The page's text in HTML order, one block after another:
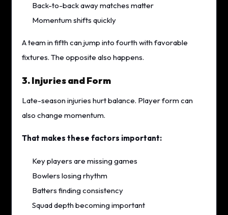
Back-to-back away matches matter
Momentum shifts quickly
A team in fifth can jump into fourth with favorable
fixtures. The opposite also happens.
3. Injuries and Form
Late-season injuries hurt balance. Player form can
also change momentum.
That makes these factors important:
Key players are missing games
Bowlers losing rhythm
Batters finding consistency
Squad depth becoming important